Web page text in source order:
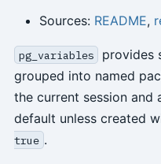
Sources: README,
pg_variables
provides
grouped into named
the current session and
default unless created
true .